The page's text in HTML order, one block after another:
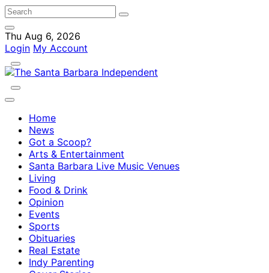
Thu Aug 6, 2026
Login My Account
Home
News
Got a Scoop?
Arts & Entertainment
Santa Barbara Live Music Venues
Living
Food & Drink
Opinion
Events
Sports
Obituaries
Real Estate
Indy Parenting